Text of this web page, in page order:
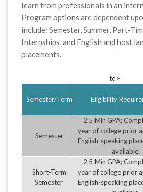
learn from professionals in an
Program options are dependent
include: Semester, Summer, Part-
Internships, and English and host
placements.
td>
Semester/Term Eligibility
Semester
2.5 Min GPA;
year of college prior
English-speaking
available.
Short-Term
Semester
2.5 Min GPA;
year of college prior
English-speaking